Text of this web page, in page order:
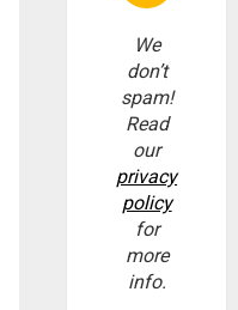
We
don’t
spam!
Read
our
privacy
policy
for
more
info.